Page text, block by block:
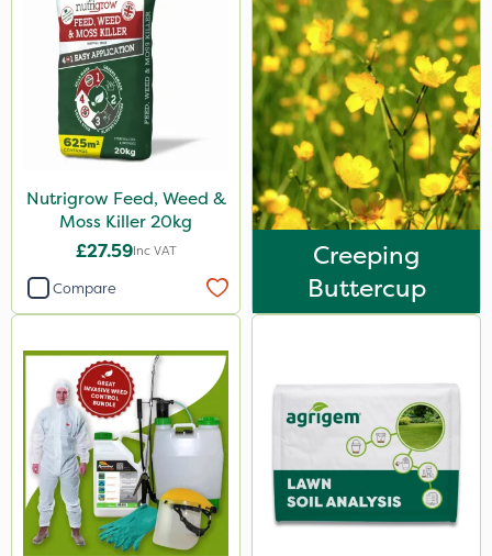
Nutrigrow Feed, Weed &
Moss Killer 20kg
£27.59Inc VAT
Compare
Creeping
Buttercup